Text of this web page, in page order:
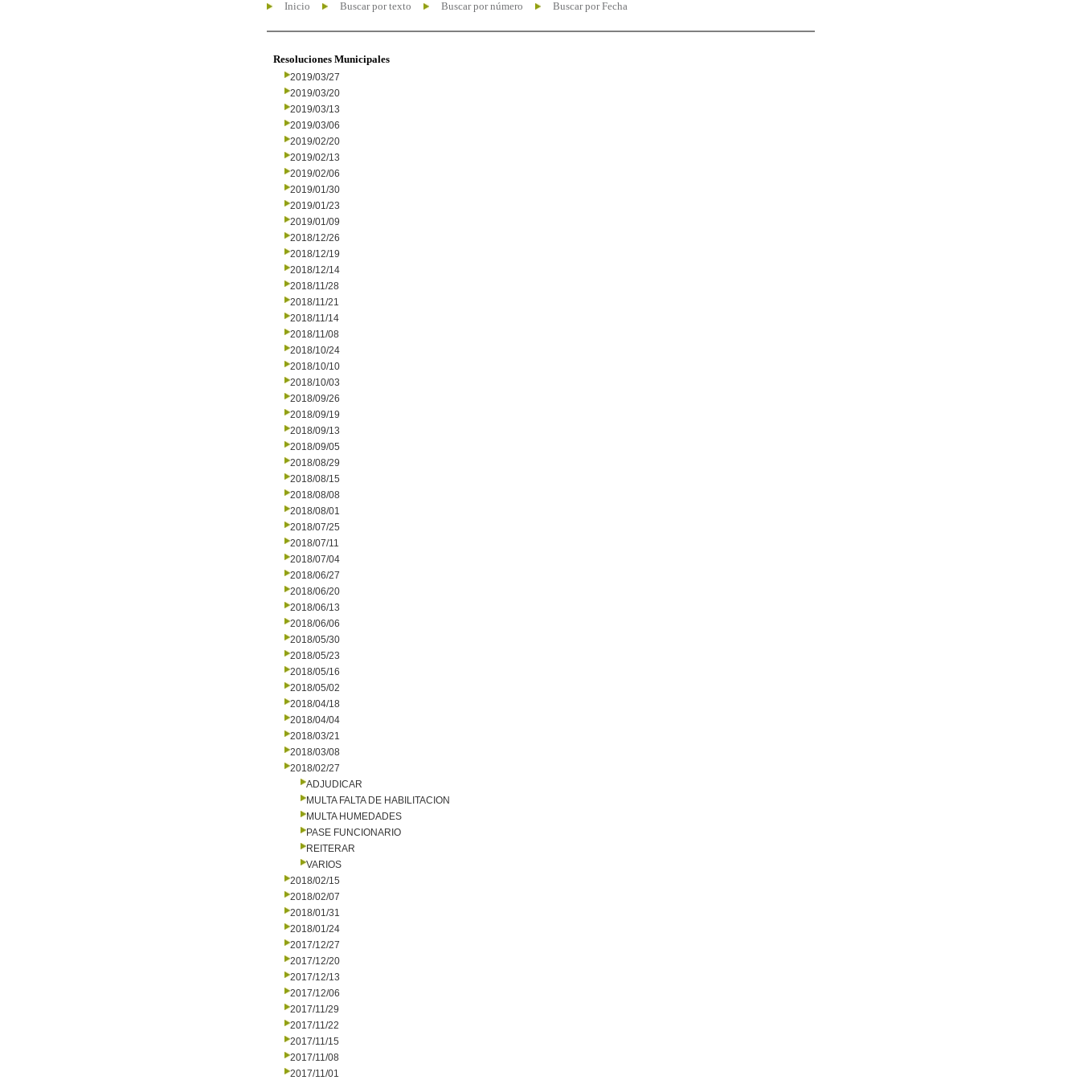
Inicio Buscar por texto Buscar por número Buscar por Fecha
Resoluciones Municipales
2019/03/27
2019/03/20
2019/03/13
2019/03/06
2019/02/20
2019/02/13
2019/02/06
2019/01/30
2019/01/23
2019/01/09
2018/12/26
2018/12/19
2018/12/14
2018/11/28
2018/11/21
2018/11/14
2018/11/08
2018/10/24
2018/10/10
2018/10/03
2018/09/26
2018/09/19
2018/09/13
2018/09/05
2018/08/29
2018/08/15
2018/08/08
2018/08/01
2018/07/25
2018/07/11
2018/07/04
2018/06/27
2018/06/20
2018/06/13
2018/06/06
2018/05/30
2018/05/23
2018/05/16
2018/05/02
2018/04/18
2018/04/04
2018/03/21
2018/03/08
2018/02/27
ADJUDICAR
MULTA FALTA DE HABILITACION
MULTA HUMEDADES
PASE FUNCIONARIO
REITERAR
VARIOS
2018/02/15
2018/02/07
2018/01/31
2018/01/24
2017/12/27
2017/12/20
2017/12/13
2017/12/06
2017/11/29
2017/11/22
2017/11/15
2017/11/08
2017/11/01